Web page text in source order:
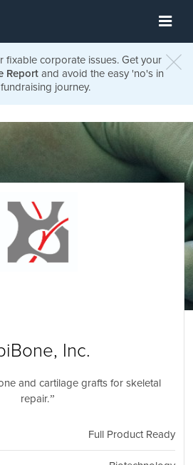
fixable corporate issues. Get your
Report and avoid the easy 'no's in
journey.
Inc.
and cartilage grafts for skeletal
repair.
Full Product Ready